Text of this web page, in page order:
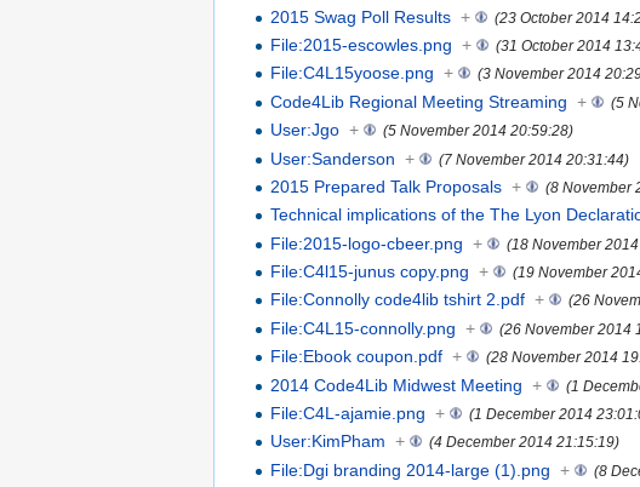
2015 Swag Poll Results + (23 October 2014
File:2015-escowles.png + (31 October 2014
File:C4L15yoose.png + (3 November 2014
Code4Lib Regional Meeting Streaming + (5
User:Jgo + (5 November 2014 20:59:28)
User:Sanderson + (7 November 2014 20:31:44)
2015 Prepared Talk Proposals + (8 November
Technical implications of the The Lyon
File:2015-logo-cbeer.png + (18 November
File:C4l15-junus copy.png + (19 November
File:Connolly code4lib tshirt 2.pdf + (26
File:C4L15-connolly.png + (26 November 2014
File:Ebook coupon.pdf + (28 November 2014
2014 Code4Lib Midwest Meeting + (1
File:C4L-ajamie.png + (1 December 2014
User:KimPham + (4 December 2014 21:15:19)
File:Dgi branding 2014-large (1).png + (8